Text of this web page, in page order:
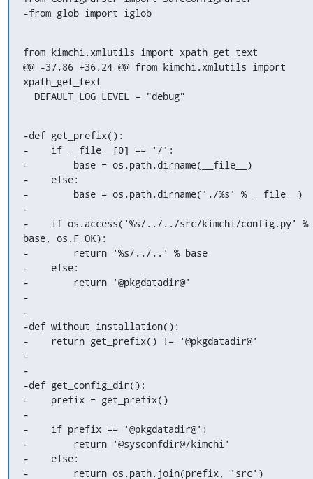
-from glob import iglob
from kimchi.xmlutils import xpath_get_text
@@ -37,86 +36,24 @@ from kimchi.xmlutils import
xpath_get_text
  DEFAULT_LOG_LEVEL = "debug"
-def get_prefix():
-    if __file__[0] == '/':
-        base = os.path.dirname(__file__)
-    else:
-        base = os.path.dirname('./%s' % __file__)
-
-    if os.access('%s/../../src/kimchi/config.py' %
base, os.F_OK):
-        return '%s/../..' % base
-    else:
-        return '@pkgdatadir@'
-
-
-def without_installation():
-    return get_prefix() != '@pkgdatadir@'
-
-
-def get_config_dir():
-    prefix = get_prefix()
-
-    if prefix == '@pkgdatadir@':
-        return '@sysconfdir@/kimchi'
-    else:
-        return os.path.join(prefix, 'src')